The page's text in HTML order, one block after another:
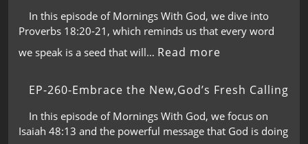
In this episode of Mornings With God, we dive into
Proverbs 18:20-21, which reminds us that every word
we speak is a seed that will… Read more
EP-260-Embrace the New,God’s Fresh Calling
In this episode of Mornings With God, we focus on
Isaiah 48:13 and the powerful message that God is doing